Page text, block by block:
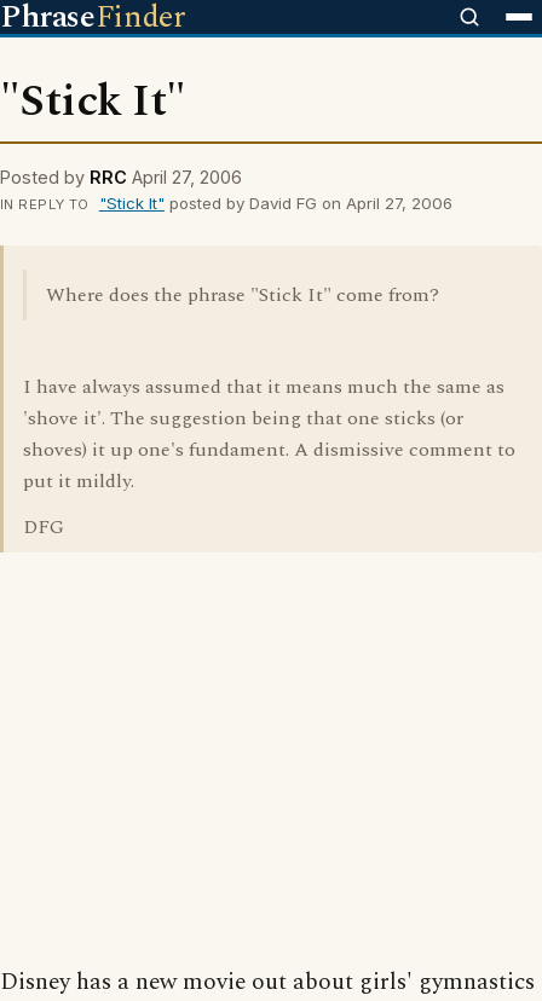
PhraseFinder
"Stick It"
Posted by RRC April 27, 2006
IN REPLY TO "Stick It" posted by David FG on April 27, 2006
Where does the phrase "Stick It" come from?
I have always assumed that it means much the same as
'shove it'. The suggestion being that one sticks (or
shoves) it up one's fundament. A dismissive comment to
put it mildly.
DFG
Disney has a new movie out about girls' gymnastics